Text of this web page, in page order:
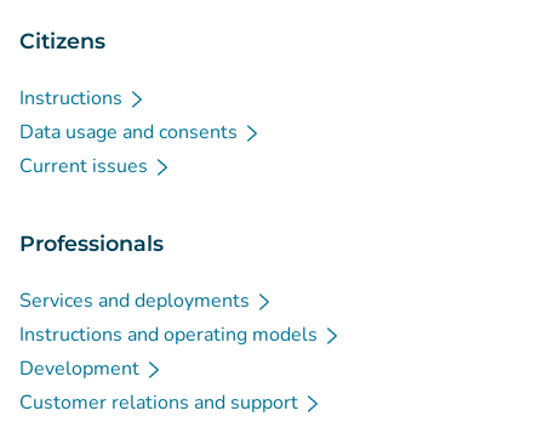
Citizens
Instructions
Data usage and consents
Current issues
Professionals
Services and deployments
Instructions and operating models
Development
Customer relations and support